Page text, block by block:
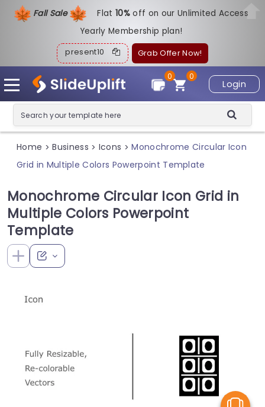
Fall Sale Flat10%off on our Unlimited Access
Yearly Membership plan!
present10 Grab Offer Now!
Login
0
0
Home > Business > Icons > Monochrome Circular Icon
Grid in Multiple Colors Powerpoint Template
Monochrome Circular Icon Grid in
Multiple Colors Powerpoint
Template